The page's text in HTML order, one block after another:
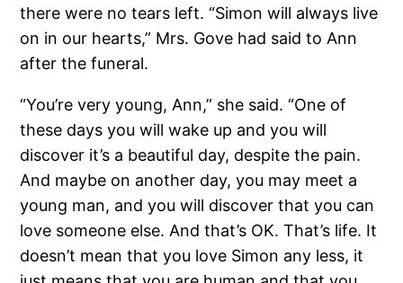
there were no tears left. “Simon will always live
on in our hearts,” Mrs. Gove had said to Ann
after the funeral.
“You’re very young, Ann,” she said. “One of
these days you will wake up and you will
discover it’s a beautiful day, despite the pain.
And maybe on another day, you may meet a
young man, and you will discover that you can
love someone else. And that’s OK. That’s life. It
doesn’t mean that you love Simon any less, it